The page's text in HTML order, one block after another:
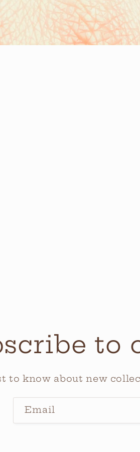
to
to know about new
Email